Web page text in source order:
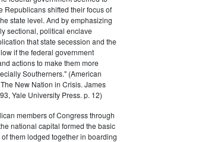
Republicans shifted their focus of
state level. And by emphasizing
sectional, political enclave
that state secession and the
if the federal government
actions to make them more
Southerners." (American
New Nation in Crisis. James
Yale University Press. p. 12)
members of Congress through
national capital formed the basic
them lodged together in boarding